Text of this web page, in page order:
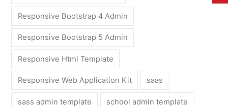
Responsive Bootstrap 4 Admin
Responsive Bootstrap 5 Admin
Responsive Html Template
Responsive Web Application Kit saas
sass admin template school admin template